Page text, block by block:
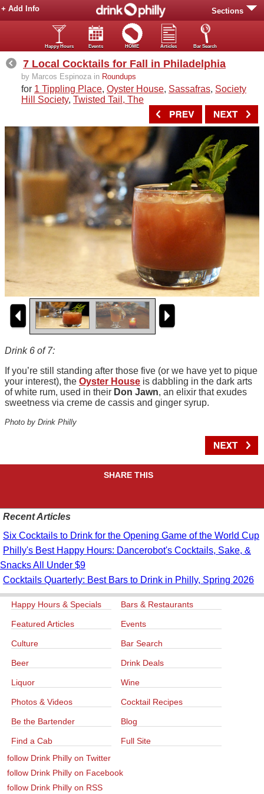
Sections
+ Add Info
Happy Hours Events HOME Articles Bar Search
7 Local Cocktails for Fall in Philadelphia
by Marcos Espinoza in Roundups
for 1 Tippling Place, Oyster House, Sassafras, Society
Hill Society, Twisted Tail, The
Drink 6 of 7:
If you’re still standing after those five (or we have yet to pique
your interest), the Oyster House is dabbling in the dark arts
of white rum, used in their Don Jawn, an elixir that exudes
sweetness via creme de cassis and ginger syrup.
Photo by Drink Philly
SHARE THIS
Recent Articles
Six Cocktails to Drink for the Opening Game of the World Cup
Philly's Best Happy Hours: Dancerobot's Cocktails, Sake, &
Snacks All Under $9
Cocktails Quarterly: Best Bars to Drink in Philly, Spring 2026
Happy Hours & Specials Bars & Restaurants
Featured Articles Events
Culture Bar Search
Beer Drink Deals
Liquor Wine
Photos & Videos Cocktail Recipes
Be the Bartender Blog
Find a Cab
Full Site
follow Drink Philly on Twitter
follow Drink Philly on Facebook
follow Drink Philly on RSS